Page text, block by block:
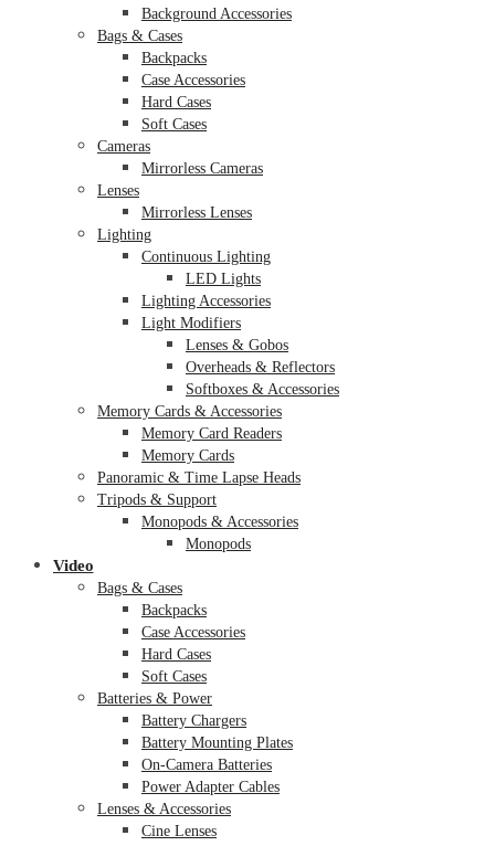
Background Accessories
Bags & Cases
Backpacks
Case Accessories
Hard Cases
Soft Cases
Cameras
Mirrorless Cameras
Lenses
Mirrorless Lenses
Lighting
Continuous Lighting
LED Lights
Lighting Accessories
Light Modifiers
Lenses & Gobos
Overheads & Reflectors
Softboxes & Accessories
Memory Cards & Accessories
Memory Card Readers
Memory Cards
Panoramic & Time Lapse Heads
Tripods & Support
Monopods & Accessories
Monopods
Video
Bags & Cases
Backpacks
Case Accessories
Hard Cases
Soft Cases
Batteries & Power
Battery Chargers
Battery Mounting Plates
On-Camera Batteries
Power Adapter Cables
Lenses & Accessories
Cine Lenses